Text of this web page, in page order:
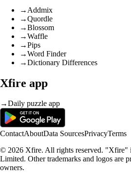
→ Addmix
→Quordle
→Blossom
→Waffle
→Pips
→Word Finder
→Dictionary Differences
Xfire app
→Daily puzzle app
ContactAboutData SourcesPrivacyTerms
© 2026 Xfire. All rights reserved. "Xfire"
Limited. Other trademarks and logos are
owners.